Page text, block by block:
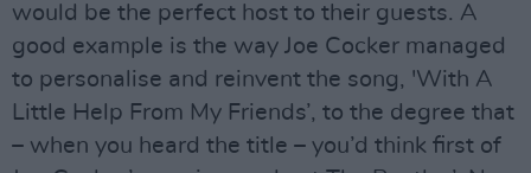
would be the perfect host to their guests. A
good example is the way Joe Cocker managed
to personalise and reinvent the song, 'With A
Little Help From My Friends’, to the degree that
– when you heard the title – you’d think first of